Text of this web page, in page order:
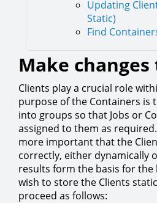
Updating
Static)
Find
Make
Clients play a crucial role
purpose of the Containers is
into groups so that Jobs or
assigned to them as
more important that the
correctly, either dynamically
results form the basis for
wish to store the Clients
proceed as follows: